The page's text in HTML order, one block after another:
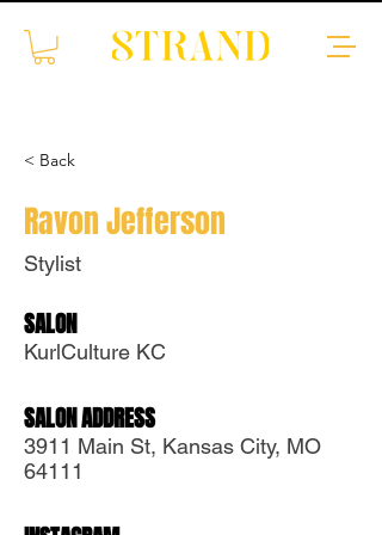
< Back
Ravon Jefferson
Stylist
SALON
KurlCulture KC
SALON ADDRESS
3911 Main St, Kansas City, MO
64111
Translate
US English
FR French · Français